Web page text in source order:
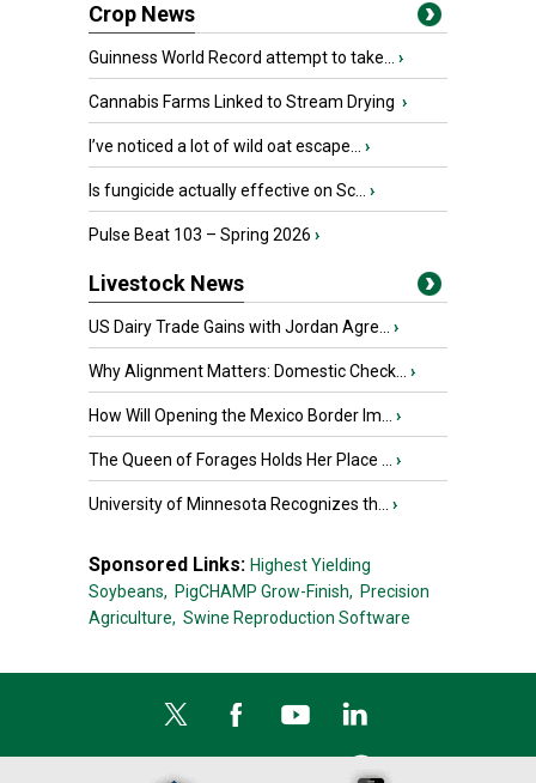
Crop News
Guinness World Record attempt to take... ›
Cannabis Farms Linked to Stream Drying ›
I’ve noticed a lot of wild oat escape... ›
Is fungicide actually effective on Sc... ›
Pulse Beat 103 – Spring 2026 ›
Livestock News
US Dairy Trade Gains with Jordan Agre... ›
Why Alignment Matters: Domestic Check... ›
How Will Opening the Mexico Border Im... ›
The Queen of Forages Holds Her Place ... ›
University of Minnesota Recognizes th... ›
Sponsored Links: Highest Yielding
Soybeans, PigCHAMP Grow-Finish, Precision
Agriculture, Swine Reproduction Software